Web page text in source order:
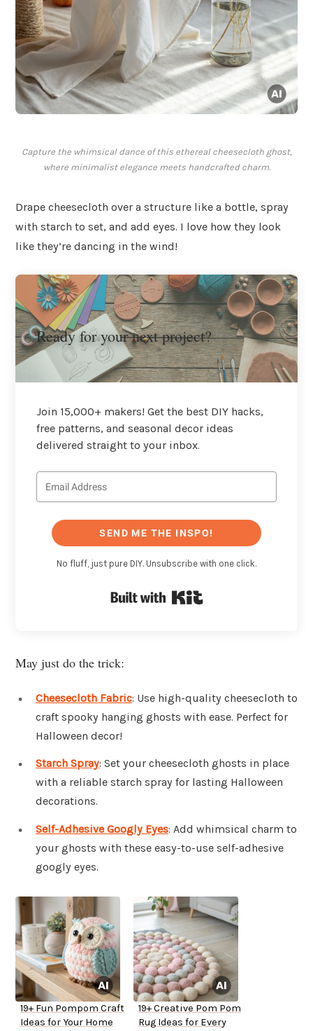
Capture the whimsical dance of this ethereal cheesecloth ghost,
where minimalist elegance meets handcrafted charm.
Drape cheesecloth over a structure like a bottle, spray
with starch to set, and add eyes. I love how they look
like they’re dancing in the wind!
Ready for your next project?
Join 15,000+ makers! Get the best DIY hacks,
free patterns, and seasonal decor ideas
delivered straight to your inbox.
SEND ME THE INSPO!
No fluff, just pure DIY. Unsubscribe with one click.
May just do the trick:
Cheesecloth Fabric: Use high-quality cheesecloth to
craft spooky hanging ghosts with ease. Perfect for
Halloween decor!
Starch Spray: Set your cheesecloth ghosts in place
with a reliable starch spray for lasting Halloween
decorations.
Self-Adhesive Googly Eyes: Add whimsical charm to
your ghosts with these easy-to-use self-adhesive
googly eyes.
19+ Fun Pompom Craft
Ideas for Your Home
19+ Creative Pom Pom
Rug Ideas for Every